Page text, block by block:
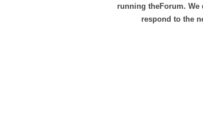
running theForum. We
respond to the